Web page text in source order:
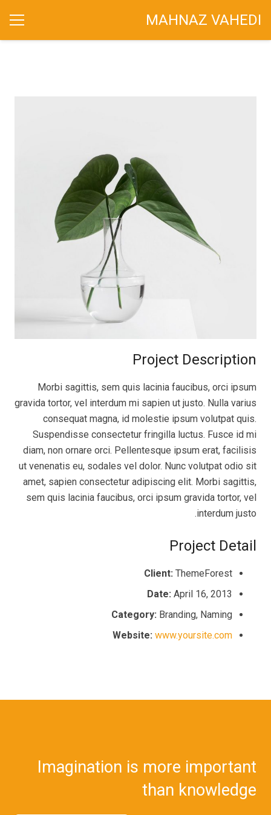
MAHNAZ VAHEDI
Project Description
Morbi sagittis, sem quis lacinia faucibus, orci ipsum
gravida tortor, vel interdum mi sapien ut justo. Nulla varius
consequat magna, id molestie ipsum volutpat quis.
Suspendisse consectetur fringilla luctus. Fusce id mi
diam, non ornare orci. Pellentesque ipsum erat, facilisis
ut venenatis eu, sodales vel dolor. Nunc volutpat odio sit
amet, sapien consectetur adipiscing elit. Morbi sagittis,
sem quis lacinia faucibus, orci ipsum gravida tortor, vel
interdum justo.
Project Detail
Client: ThemeForest
Date: April 16, 2013
Category: Branding, Naming
Website: www.yoursite.com
Imagination is more important
than knowledge